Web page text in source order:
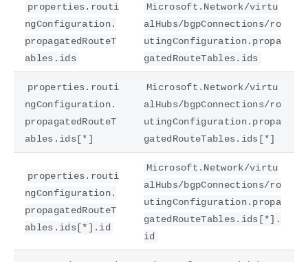
properties.routi
ngConfiguration.
propagatedRouteT
ables.ids
Microsoft.Network/virtu
alHubs/bgpConnections/ro
utingConfiguration.propa
gatedRouteTables.ids
properties.routi
ngConfiguration.
propagatedRouteT
ables.ids[*]
Microsoft.Network/virtu
alHubs/bgpConnections/ro
utingConfiguration.propa
gatedRouteTables.ids[*]
properties.routi
ngConfiguration.
propagatedRouteT
ables.ids[*].id
Microsoft.Network/virtu
alHubs/bgpConnections/ro
utingConfiguration.propa
gatedRouteTables.ids[*].
id